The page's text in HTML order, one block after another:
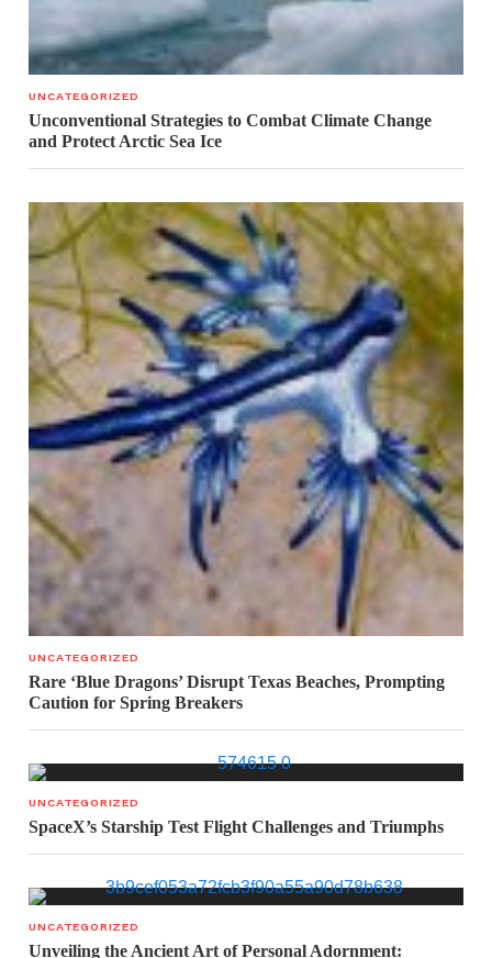
UNCATEGORIZED
Unconventional Strategies to Combat Climate Change
and Protect Arctic Sea Ice
UNCATEGORIZED
Rare ‘Blue Dragons’ Disrupt Texas Beaches, Prompting
Caution for Spring Breakers
UNCATEGORIZED
SpaceX’s Starship Test Flight Challenges and Triumphs
UNCATEGORIZED
Unveiling the Ancient Art of Personal Adornment: